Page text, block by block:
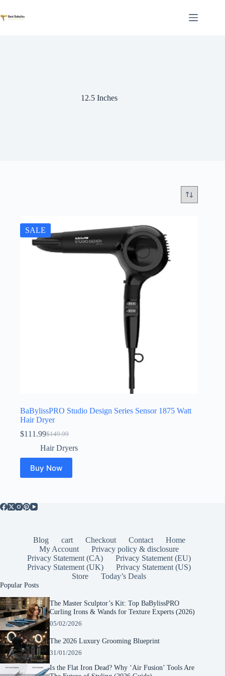
to
content
12.5 Inches
SALE
BaBylissPRO Studio Design Series Sensor 1875 Watt
Hair Dryer
$149.99
Original
price
was:
$149.99.
$111.99Current
price
is:
$111.99.
Hair Dryers
Buy Now
Blog cart Checkout Contact
Home
My Account
Privacy policy & disclosure
Privacy Statement (CA)
Privacy Statement (EU)
Privacy Statement (UK)
Privacy Statement (US)
Store
Today’s Deals
Popular Posts
The Master Sculptor’s Kit: Top BaBylissPRO
Curling Irons & Wands for Texture Experts (2026)
05/02/2026
The 2026 Luxury Grooming Blueprint
31/01/2026
Is the Flat Iron Dead? Why ‘Air Fusion’ Tools Are